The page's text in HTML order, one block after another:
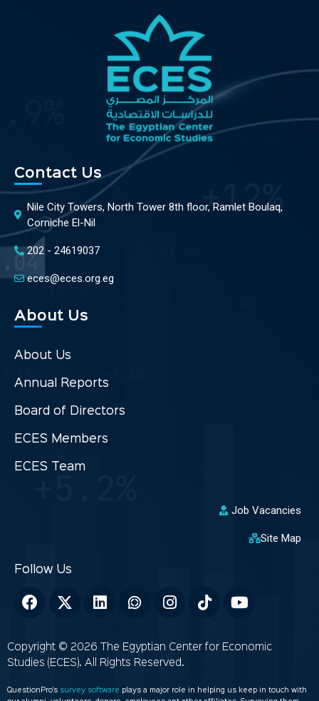
Contact Us
Nile City Towers, North Tower 8th floor, Ramlet Boulaq,
Corniche El-Nil
202 - 24619037
eces@eces.org.eg
About Us
About Us
Annual Reports
Board of Directors
ECES Members
ECES Team
Job Vacancies
Site Map
Copyright © 2026 The Egyptian Center for Economic
Studies (ECES). All Rights Reserved.
QuestionPro’s survey software
plays a major role in helping us keep in touch with